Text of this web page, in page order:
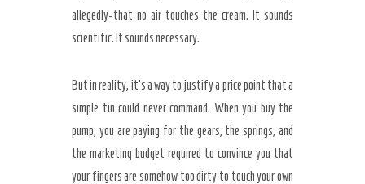
allegedly-that no air touches the cream. It sounds
scientific. It sounds necessary.
But in reality, it’s a way to justify a price point that a
simple tin could never command. When you buy the
pump, you are paying for the gears, the springs, and
the marketing budget required to convince you that
your fingers are somehow too dirty to touch your own